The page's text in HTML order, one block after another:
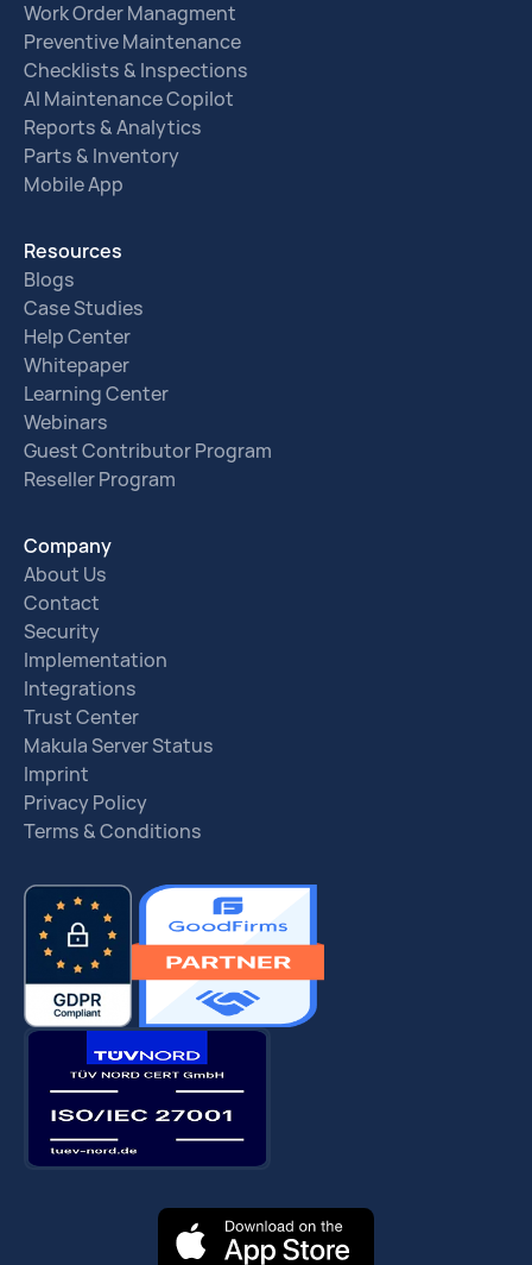
Work Order Managment
Preventive Maintenance
Checklists & Inspections
AI Maintenance Copilot
Reports & Analytics
Parts & Inventory
Mobile App
Resources
Blogs
Case Studies
Help Center
Whitepaper
Learning Center
Webinars
Guest Contributor Program
Reseller Program
Company
About Us
Contact
Security
Implementation
Integrations
Trust Center
Makula Server Status
Imprint
Privacy Policy
Terms & Conditions